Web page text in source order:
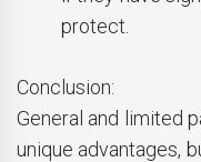
protect.
Conclusion:
General and limited
unique advantages,